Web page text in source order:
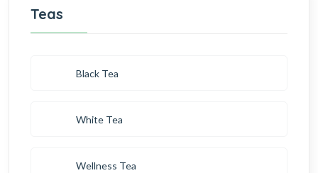
Teas
Black Tea
White Tea
Wellness Tea